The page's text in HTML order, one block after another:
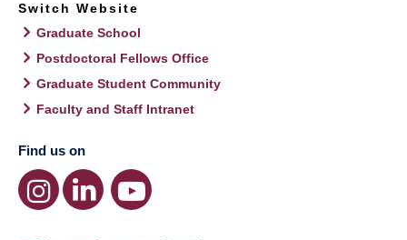
Switch Website
Graduate School
Postdoctoral Fellows Office
Graduate Student Community
Faculty and Staff Intranet
Find us on